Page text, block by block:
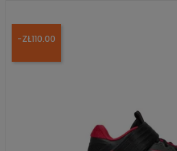
-ZŁ110.00